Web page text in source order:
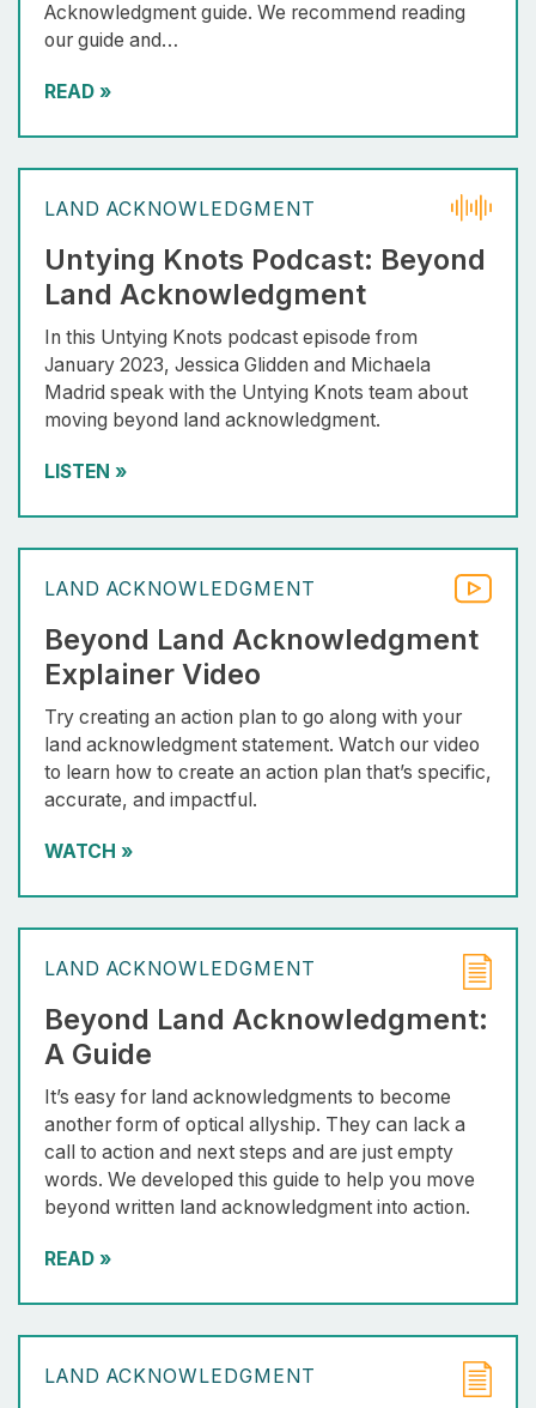
Acknowledgment guide. We recommend reading
our guide and…
READ »
LAND ACKNOWLEDGMENT
Untying Knots Podcast: Beyond
Land Acknowledgment
In this Untying Knots podcast episode from
January 2023, Jessica Glidden and Michaela
Madrid speak with the Untying Knots team about
moving beyond land acknowledgment.
LISTEN »
LAND ACKNOWLEDGMENT
Beyond Land Acknowledgment
Explainer Video
Try creating an action plan to go along with your
land acknowledgment statement. Watch our video
to learn how to create an action plan that’s specific,
accurate, and impactful.
WATCH »
LAND ACKNOWLEDGMENT
Beyond Land Acknowledgment:
A Guide
It’s easy for land acknowledgments to become
another form of optical allyship. They can lack a
call to action and next steps and are just empty
words. We developed this guide to help you move
beyond written land acknowledgment into action.
READ »
LAND ACKNOWLEDGMENT